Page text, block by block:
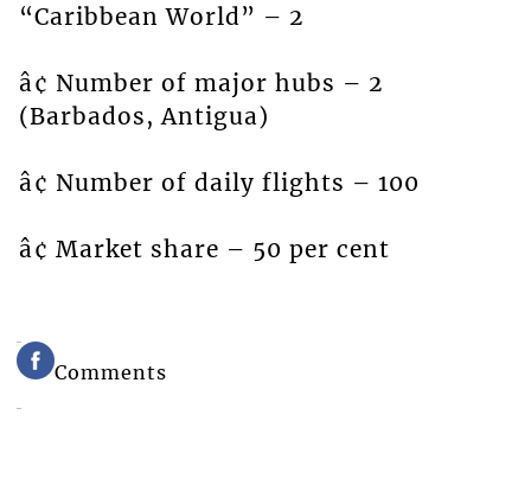
“Caribbean World” – 2
â¢ Number of major hubs – 2
(Barbados, Antigua)
â¢ Number of daily flights – 100
â¢ Market share – 50 per cent
Comments